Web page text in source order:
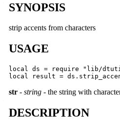
SYNOPSIS
strip accents from characters
USAGE
local ds = require "lib/
str - string - the string with
DESCRIPTION